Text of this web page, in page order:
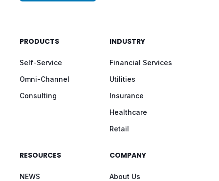
PRODUCTS
Self-Service
Omni-Channel
Consulting
INDUSTRY
Financial Services
Utilities
Insurance
Healthcare
Retail
RESOURCES
NEWS
COMPANY
About Us